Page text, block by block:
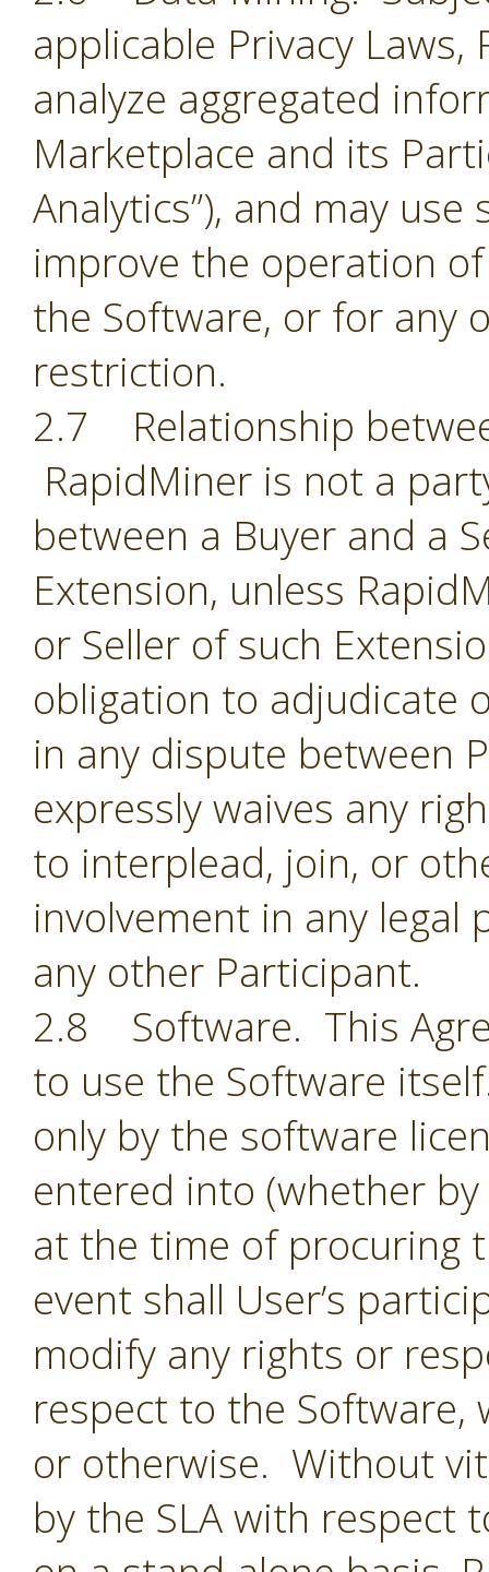
applicable Privacy
analyze aggregated
Marketplace and its
Analytics”), and may
improve the operation
the Software, or for any
restriction.
2.7 Relationship
RapidMiner is not a
between a Buyer and a
Extension, unless
or Seller of such
obligation to adjudicate
in any dispute between
expressly waives any
to interplead, join, or
involvement in any legal
any other Participant.
2.8 Software. This
to use the Software
only by the software
entered into (whether by
at the time of procuring
event shall User’s
modify any rights or
respect to the Software,
or otherwise. Without
by the SLA with respect